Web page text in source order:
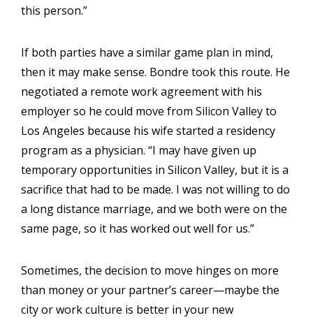
this person.”
If both parties have a similar game plan in mind,
then it may make sense. Bondre took this route. He
negotiated a remote work agreement with his
employer so he could move from Silicon Valley to
Los Angeles because his wife started a residency
program as a physician. “I may have given up
temporary opportunities in Silicon Valley, but it is a
sacrifice that had to be made. I was not willing to do
a long distance marriage, and we both were on the
same page, so it has worked out well for us.”
Sometimes, the decision to move hinges on more
than money or your partner’s career—maybe the
city or work culture is better in your new